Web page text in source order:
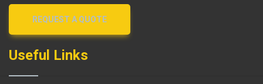
REQUEST A QUOTE
Useful Links